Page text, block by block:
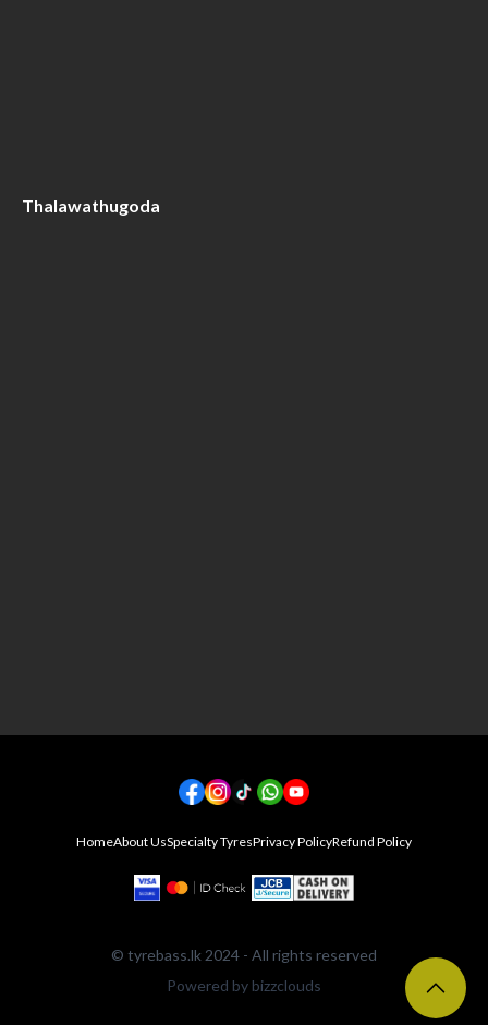
Thalawathugoda
HomeAbout UsSpecialty TyresPrivacy PolicyRefund Policy
© tyrebass.lk 2024 - All rights reserved
Powered by bizzclouds